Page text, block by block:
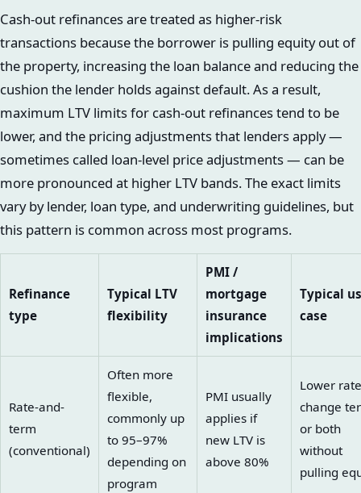
Cash-out refinances are treated as higher-risk
transactions because the borrower is pulling equity out of
the property, increasing the loan balance and reducing the
cushion the lender holds against default. As a result,
maximum LTV limits for cash-out refinances tend to be
lower, and the pricing adjustments that lenders apply —
sometimes called loan-level price adjustments — can be
more pronounced at higher LTV bands. The exact limits
vary by lender, loan type, and underwriting guidelines, but
this pattern is common across most programs.
Refinance
type
Typical LTV
flexibility
PMI /
mortgage
insurance
implications
Typical
case
Rate-and-
term
(conventional)
Often more
flexible,
commonly up
to 95–97%
depending on
program
PMI usually
applies if
new LTV is
above 80%
Lower
change
or both
without
pulling